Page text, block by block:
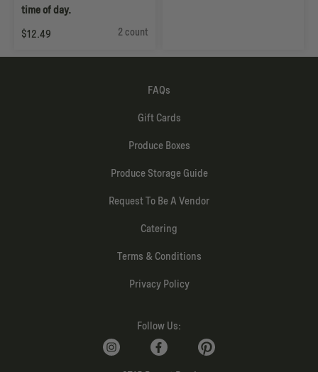
time of day.
$12.49
2 count
FAQs
Gift Cards
Produce Boxes
Produce Storage Guide
Request To Be A Vendor
Catering
Terms & Conditions
Privacy Policy
Follow Us: